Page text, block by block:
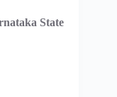
State